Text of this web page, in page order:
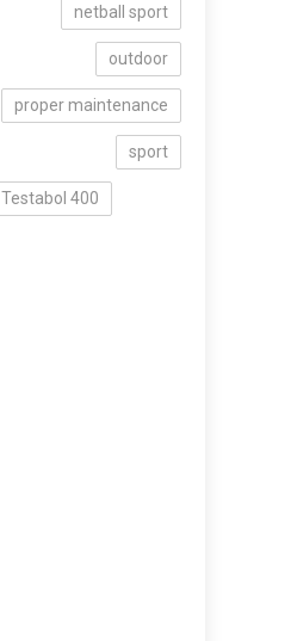
netball sport
outdoor
proper maintenance
sport
Testabol 400